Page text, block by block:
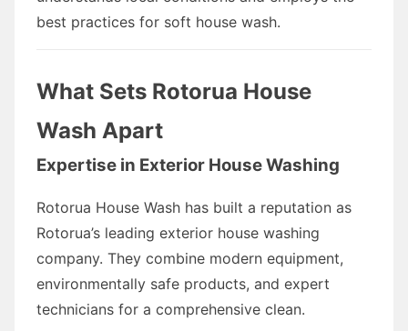
best practices for soft house wash.
What Sets Rotorua House
Wash Apart
Expertise in Exterior House Washing
Rotorua House Wash has built a reputation as
Rotorua’s leading exterior house washing
company. They combine modern equipment,
environmentally safe products, and expert
technicians for a comprehensive clean.